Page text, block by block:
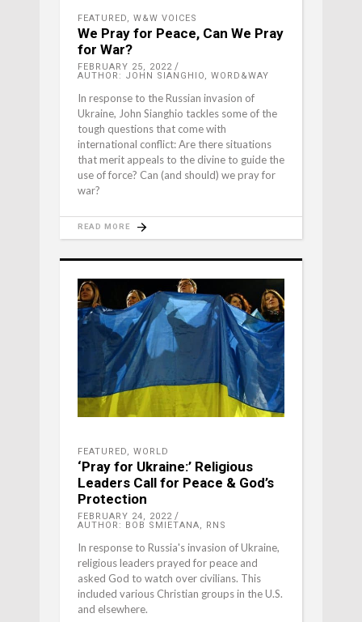
FEATURED, W&W VOICES
We Pray for Peace, Can We Pray
for War?
FEBRUARY 25, 2022
AUTHOR: JOHN SIANGHIO, WORD&WAY
In response to the Russian invasion of
Ukraine, John Sianghio tackles some of the
tough questions that come with
international conflict: Are there situations
that merit appeals to the divine to guide the
use of force? Can (and should) we pray for
war?
READ MORE
FEATURED WORLD
‘Pray for Ukraine:’ Religious
Leaders Call for Peace & God’s
Protection
FEBRUARY 24, 2022
AUTHOR: BOB SMIETANA, RNS
In response to Russia's invasion of Ukraine,
religious leaders prayed for peace and
asked God to watch over civilians. This
included various Christian groups in the U.S.
and elsewhere.